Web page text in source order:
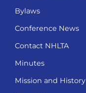
Bylaws
Conference News
Contact NHLTA
Minutes
Mission and History